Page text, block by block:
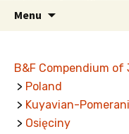
Menu
B&F Compendium of
> Poland
> Kuyavian-
> Osięciny